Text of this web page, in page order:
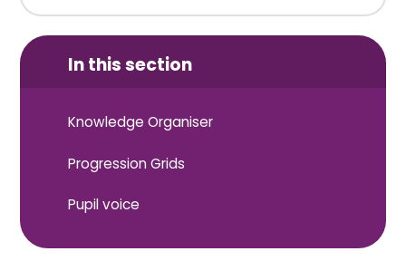
In this section
Knowledge Organiser
Progression Grids
Pupil voice